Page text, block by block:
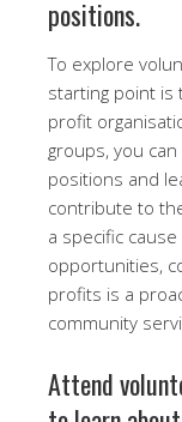
positions.
To explore
starting point is
profit
groups, you
positions and
contribute to
a specific
opportunities,
profits is a
community
Attend